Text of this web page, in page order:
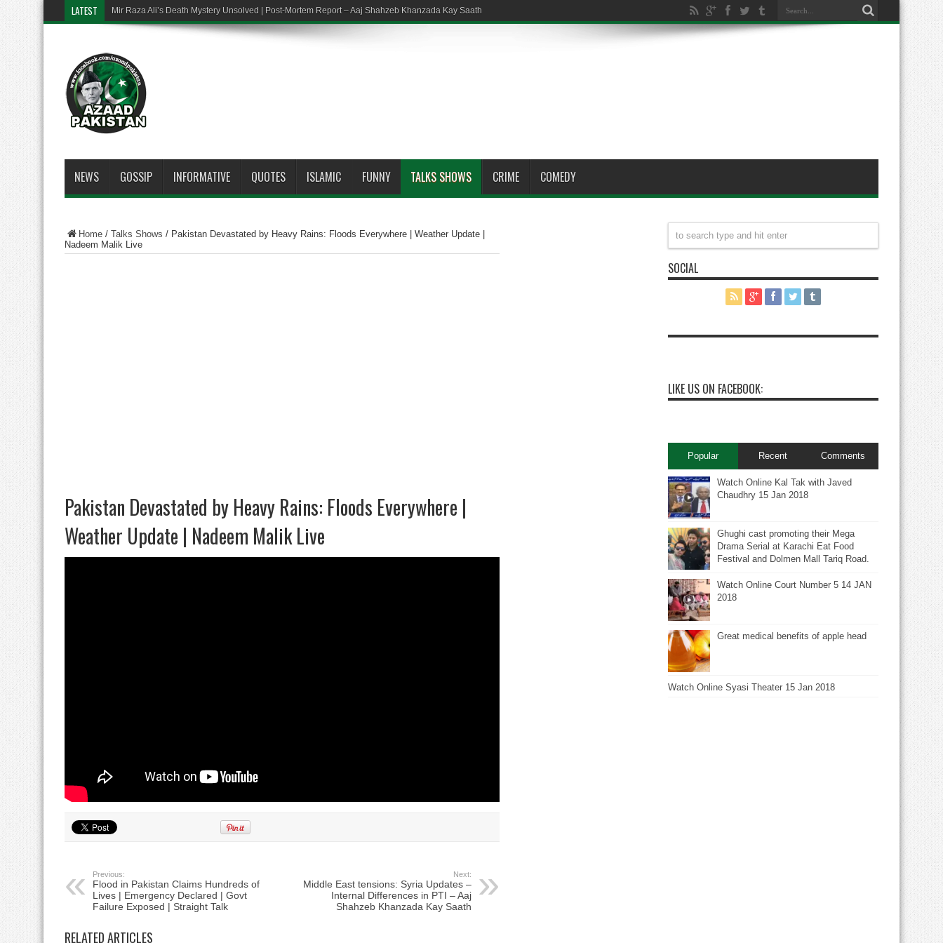
LATEST Mir Raza Ali’s Death Mystery Unsolved | Post-Mortem Report – Aaj Shahzeb Khanzada Kay Saath
NEWS GOSSIP INFORMATIVE QUOTES ISLAMIC FUNNY TALKS SHOWS CRIME COMEDY
Home / Talks Shows / Pakistan Devastated by Heavy Rains: Floods Everywhere | Weather Update |
Nadeem Malik Live
Pakistan Devastated by Heavy Rains: Floods Everywhere |
Weather Update | Nadeem Malik Live
Previous:
Flood in Pakistan Claims Hundreds of
Lives | Emergency Declared | Govt
Failure Exposed | Straight Talk
Next:
Middle East tensions: Syria Updates –
Internal Differences in PTI – Aaj
Shahzeb Khanzada Kay Saath​
RELATED ARTICLES
SOCIAL
LIKE US ON FACEBOOK:
Popular Recent Comments
Watch Online Kal Tak with Javed
Chaudhry 15 Jan 2018
Ghughi cast promoting their Mega
Drama Serial at Karachi Eat Food
Festival and Dolmen Mall Tariq Road.
Watch Online Court Number 5 14 JAN
2018
Great medical benefits of apple head
Watch Online Syasi Theater 15 Jan 2018